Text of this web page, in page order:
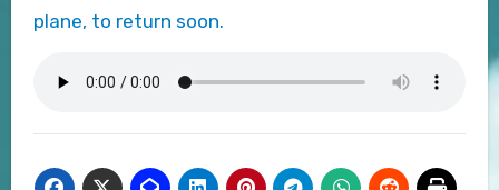
plane, to return soon.